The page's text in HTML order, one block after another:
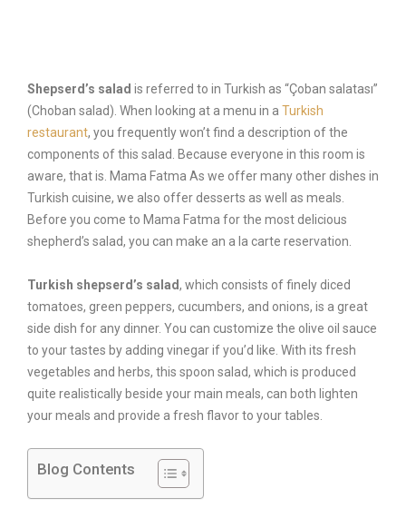
Shepserd’s salad is referred to in Turkish as “Çoban salatası”
(Choban salad). When looking at a menu in a Turkish
restaurant, you frequently won’t find a description of the
components of this salad. Because everyone in this room is
aware, that is. Mama Fatma As we offer many other dishes in
Turkish cuisine, we also offer desserts as well as meals.
Before you come to Mama Fatma for the most delicious
shepherd’s salad, you can make an a la carte reservation.
Turkish shepserd’s salad, which consists of finely diced
tomatoes, green peppers, cucumbers, and onions, is a great
side dish for any dinner. You can customize the olive oil sauce
to your tastes by adding vinegar if you’d like. With its fresh
vegetables and herbs, this spoon salad, which is produced
quite realistically beside your main meals, can both lighten
your meals and provide a fresh flavor to your tables.
Blog Contents